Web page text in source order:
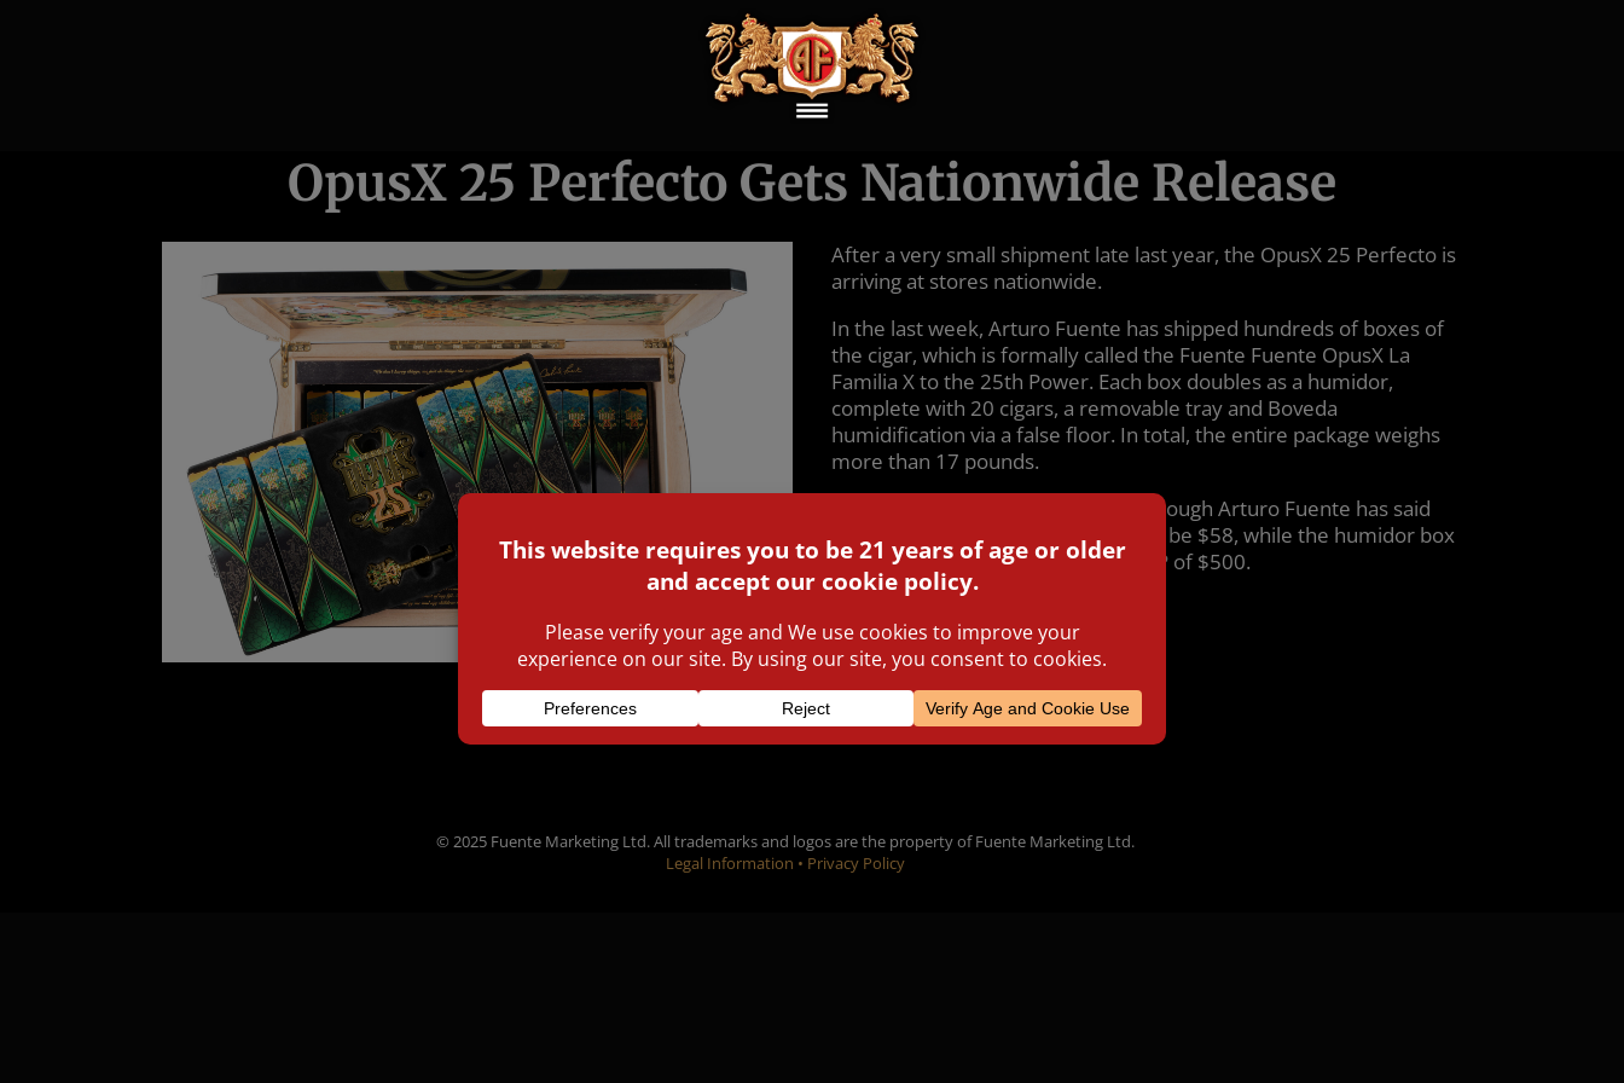
OpusX 25 Perfecto Gets Nationwide Release
After a very small shipment late last year, the OpusX 25 Perfecto is
arriving at stores nationwide.
In the last week, Arturo Fuente has shipped hundreds of boxes of
the cigar, which is formally called the Fuente Fuente OpusX La
Familia X to the 25th Power. Each box doubles as a humidor,
complete with 20 cigars, a removable tray and Boveda
humidification via a false floor. In total, the entire package weighs
more than 17 pounds.
The MSRP for a full box is $1,660, though Arturo Fuente has said
that it considers the cigar’s MSRP to be $58, while the humidor box
that the cigars come in has an MSRP of $500.
© 2025 Fuente Marketing Ltd. All trademarks and logos are the property of Fuente Marketing Ltd.
Legal Information • Privacy Policy